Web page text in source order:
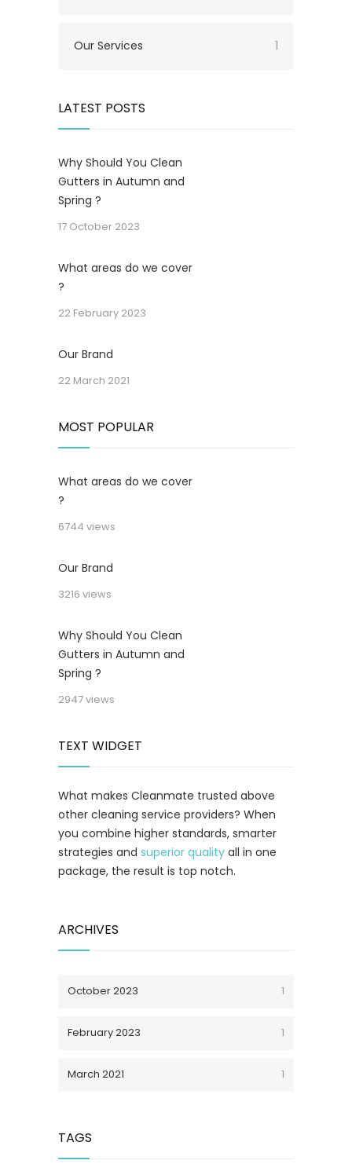
Our Services 1
LATEST POSTS
Why Should You Clean
Gutters in Autumn and
Spring ?
17 October 2023
What areas do we cover
?
22 February 2023
Our Brand
22 March 2021
MOST POPULAR
What areas do we cover
?
6744 views
Our Brand
3216 views
Why Should You Clean
Gutters in Autumn and
Spring ?
2947 views
TEXT WIDGET
What makes Cleanmate trusted above
other cleaning service providers? When
you combine higher standards, smarter
strategies and superior quality all in one
package, the result is top notch.
ARCHIVES
October 2023 1
February 2023 1
March 2021 1
TAGS